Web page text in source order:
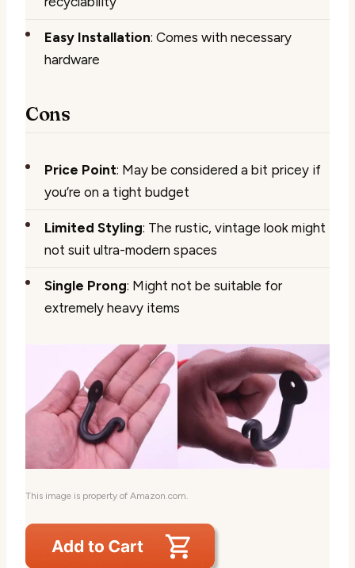
Easy Installation: Comes with necessary
hardware
Cons
Price Point: May be considered a bit pricey if
you’re on a tight budget
Limited Styling: The rustic, vintage look might
not suit ultra-modern spaces
Single Prong: Might not be suitable for
extremely heavy items
This image is property of Amazon.com.